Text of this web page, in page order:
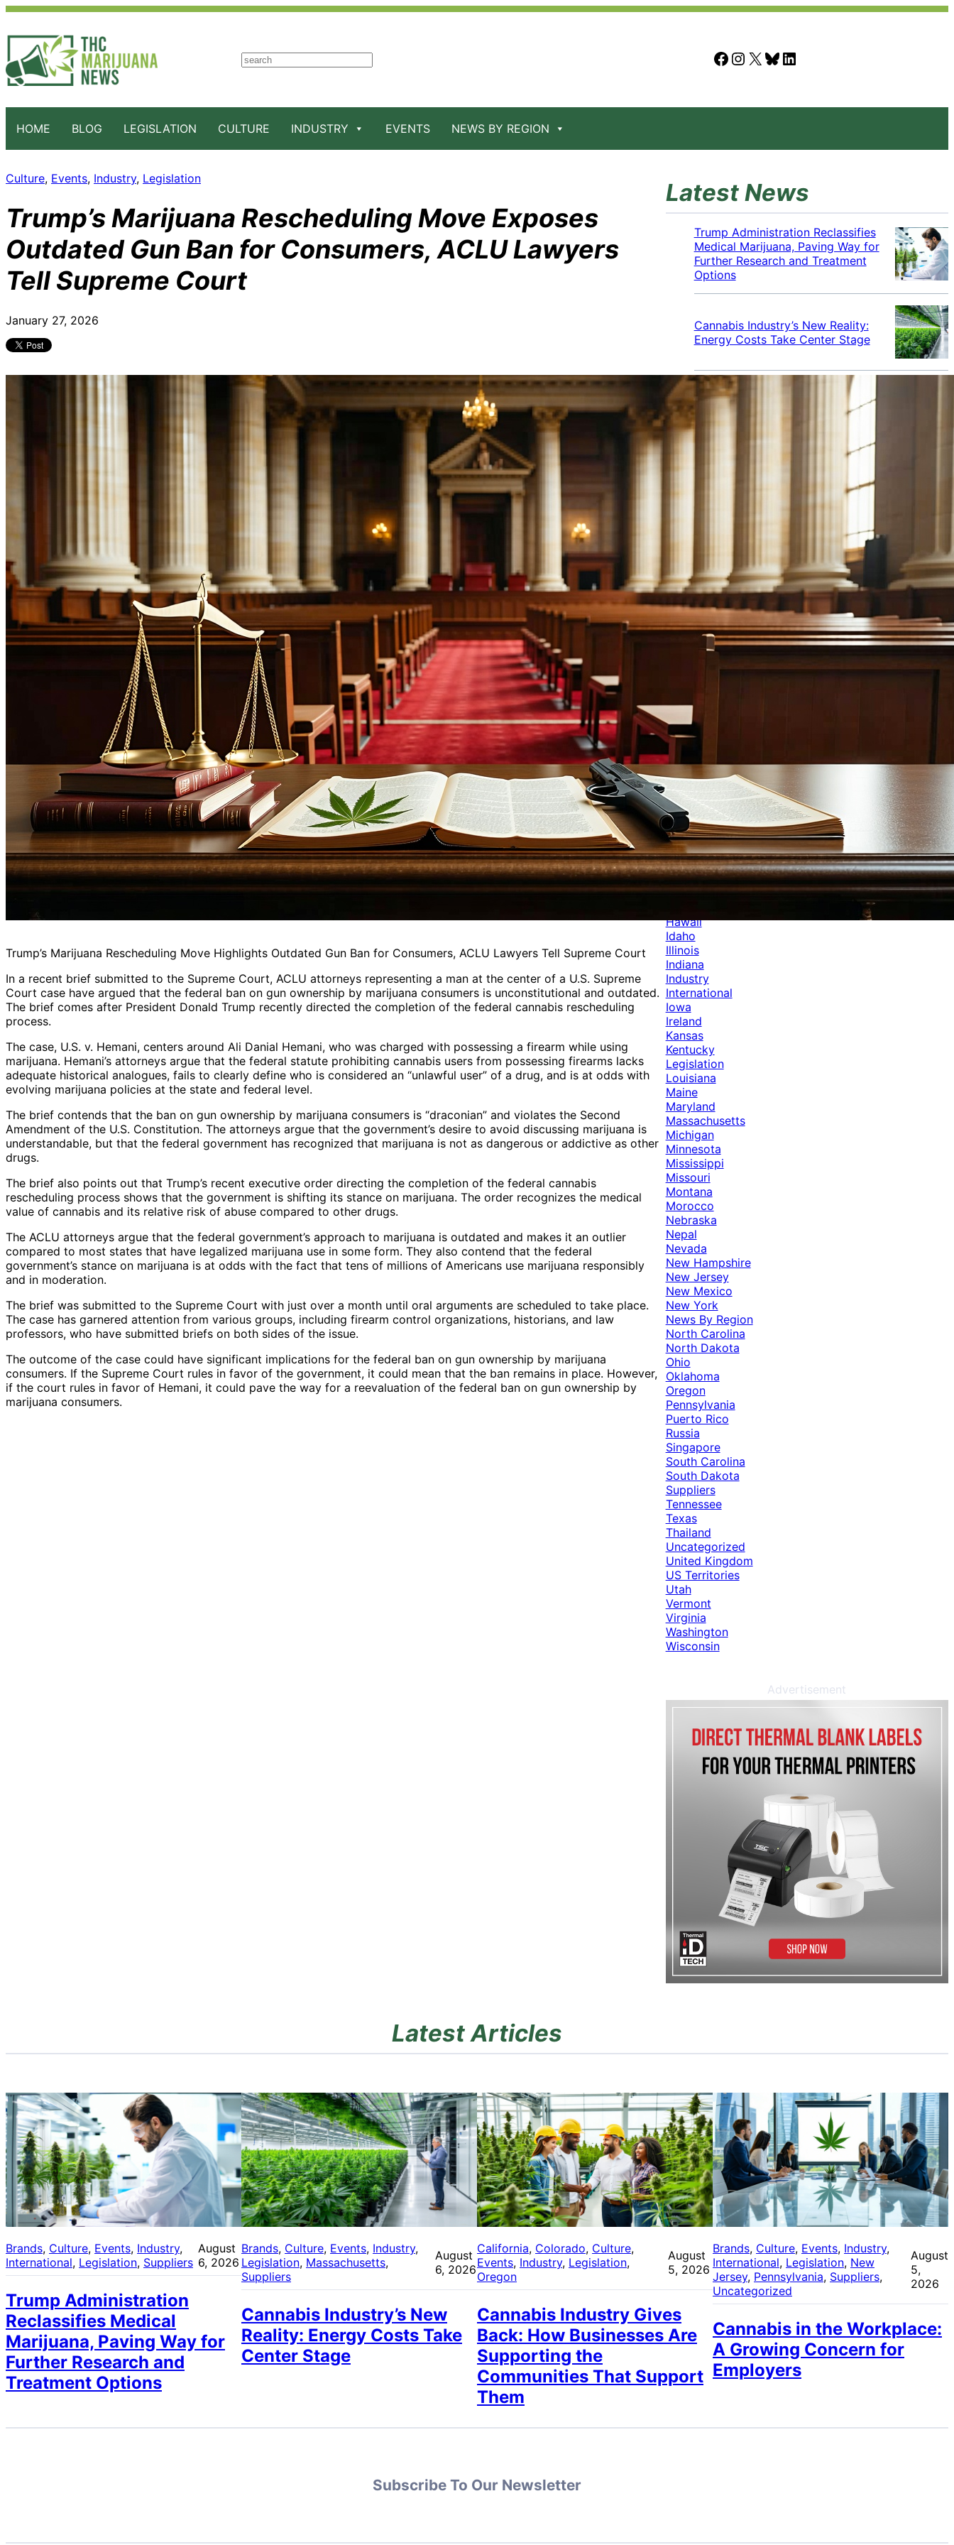
S
h
Facebook Instagram X Bluesky LinkedIn
HOME BLOG LEGISLATION CULTURE INDUSTRY EVENTS NEWS BY REGION
Culture, Events, Industry, Legislation
Trump’s Marijuana Rescheduling Move Exposes
Outdated Gun Ban for Consumers, ACLU Lawyers
Tell Supreme Court
January 27, 2026
Trump’s Marijuana Rescheduling Move Highlights Outdated Gun Ban for Consumers, ACLU Lawyers Tell Supreme Court
In a recent brief submitted to the Supreme Court, ACLU attorneys representing a man at the center of a U.S. Supreme
Court case have argued that the federal ban on gun ownership by marijuana consumers is unconstitutional and outdated.
The brief comes after President Donald Trump recently directed the completion of the federal cannabis rescheduling
process.
The case, U.S. v. Hemani, centers around Ali Danial Hemani, who was charged with possessing a firearm while using
marijuana. Hemani’s attorneys argue that the federal statute prohibiting cannabis users from possessing firearms lacks
adequate historical analogues, fails to clearly define who is considered an “unlawful user” of a drug, and is at odds with
evolving marijuana policies at the state and federal level.
The brief contends that the ban on gun ownership by marijuana consumers is “draconian” and violates the Second
Amendment of the U.S. Constitution. The attorneys argue that the government’s desire to avoid discussing marijuana is
understandable, but that the federal government has recognized that marijuana is not as dangerous or addictive as other
drugs.
The brief also points out that Trump’s recent executive order directing the completion of the federal cannabis
rescheduling process shows that the government is shifting its stance on marijuana. The order recognizes the medical
value of cannabis and its relative risk of abuse compared to other drugs.
The ACLU attorneys argue that the federal government’s approach to marijuana is outdated and makes it an outlier
compared to most states that have legalized marijuana use in some form. They also contend that the federal
government’s stance on marijuana is at odds with the fact that tens of millions of Americans use marijuana responsibly
and in moderation.
The brief was submitted to the Supreme Court with just over a month until oral arguments are scheduled to take place.
The case has garnered attention from various groups, including firearm control organizations, historians, and law
professors, who have submitted briefs on both sides of the issue.
The outcome of the case could have significant implications for the federal ban on gun ownership by marijuana
consumers. If the Supreme Court rules in favor of the government, it could mean that the ban remains in place. However,
if the court rules in favor of Hemani, it could pave the way for a reevaluation of the federal ban on gun ownership by
marijuana consumers.
Latest News
Trump Administration Reclassifies
Medical Marijuana, Paving Way for
Further Research and Treatment
Options
Cannabis Industry’s New Reality:
Energy Costs Take Center Stage
Cannabis Industry Gives Back:
How Businesses Are Supporting
the Communities That Support
Them
Cannabis in the Workplace: A
Growing Concern for Employers
Maryland Court Rules Smell of
Cannabis Alone Not Enough for
Vehicle Search, But Other Factors
Can Justify Search
Categories
Alaska
Arizona
Arkansas
Australia
Brands
California
Canada
Colorado
Cuba
Culture
Delaware
Events
Florida
Georgia
Hawaii
Idaho
Illinois
Indiana
Industry
International
Iowa
Ireland
Kansas
Kentucky
Legislation
Louisiana
Maine
Maryland
Massachusetts
Michigan
Minnesota
Mississippi
Missouri
Montana
Morocco
Nebraska
Nepal
Nevada
New Hampshire
New Jersey
New Mexico
New York
News By Region
North Carolina
North Dakota
Ohio
Oklahoma
Oregon
Pennsylvania
Puerto Rico
Russia
Singapore
South Carolina
South Dakota
Suppliers
Tennessee
Texas
Thailand
Uncategorized
United Kingdom
US Territories
Utah
Vermont
Virginia
Washington
Wisconsin
Advertisement
Latest Articles
Brands, Culture, Events, Industry
International, Legislation, Suppliers
August
6, 2026
Trump Administration
Reclassifies Medical
Marijuana, Paving Way for
Further Research and
Treatment Options
Brands, Culture, Events, Industry
Legislation, Massachusetts
Suppliers
August
6, 2026
Cannabis Industry’s New
Reality: Energy Costs Take
Center Stage
California, Colorado, Culture
Events, Industry, Legislation
Oregon
August
5, 2026
Cannabis Industry Gives
Back: How Businesses Are
Supporting the
Communities That Support
Them
Brands, Culture, Events, Industry
International, Legislation, New
Jersey, Pennsylvania, Suppliers
Uncategorized
August
5,
2026
Cannabis in the Workplace:
A Growing Concern for
Employers
Subscribe To Our Newsletter